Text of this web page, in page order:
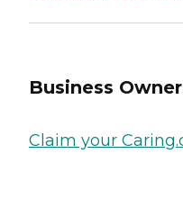
Business
Claim your